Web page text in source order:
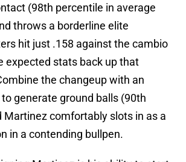
(98th percentile in average
throws a borderline elite
hit just .158 against the cambio
expected stats back up that
the changeup with an
generate ground balls (90th
Martinez comfortably slots in as a
in a contending bullpen.